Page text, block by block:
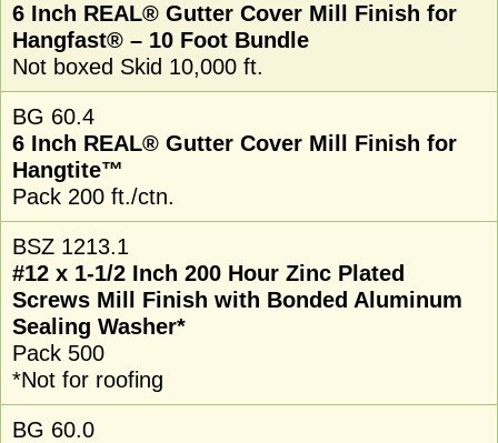
6 Inch REAL® Gutter Cover Mill Finish for
Hangfast® – 10 Foot Bundle
Not boxed Skid 10,000 ft.
BG 60.4
6 Inch REAL® Gutter Cover Mill Finish for
Hangtite™
Pack 200 ft./ctn.
BSZ 1213.1
#12 x 1-1/2 Inch 200 Hour Zinc Plated
Screws Mill Finish with Bonded Aluminum
Sealing Washer*
Pack 500
*Not for roofing
BG 60.0